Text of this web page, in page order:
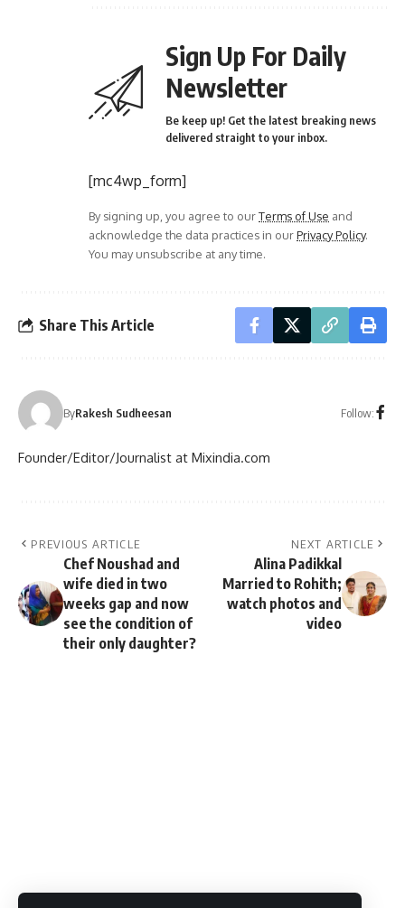
Sign Up For Daily
Newsletter
Be keep up! Get the latest breaking news
delivered straight to your inbox.
[mc4wp_form]
By signing up, you agree to ourTerms of Use and
acknowledge the data practices in ourPrivacy Policy.
You may unsubscribe at any time.
Share This Article
ByRakesh Sudheesan Follow:
Founder/Editor/Journalist at Mixindia.com
PREVIOUS ARTICLE
Chef Noushad and
wife died in two
weeks gap and now
see the condition of
their only daughter?
NEXT ARTICLE
Alina Padikkal
Married to Rohith;
watch photos and
video